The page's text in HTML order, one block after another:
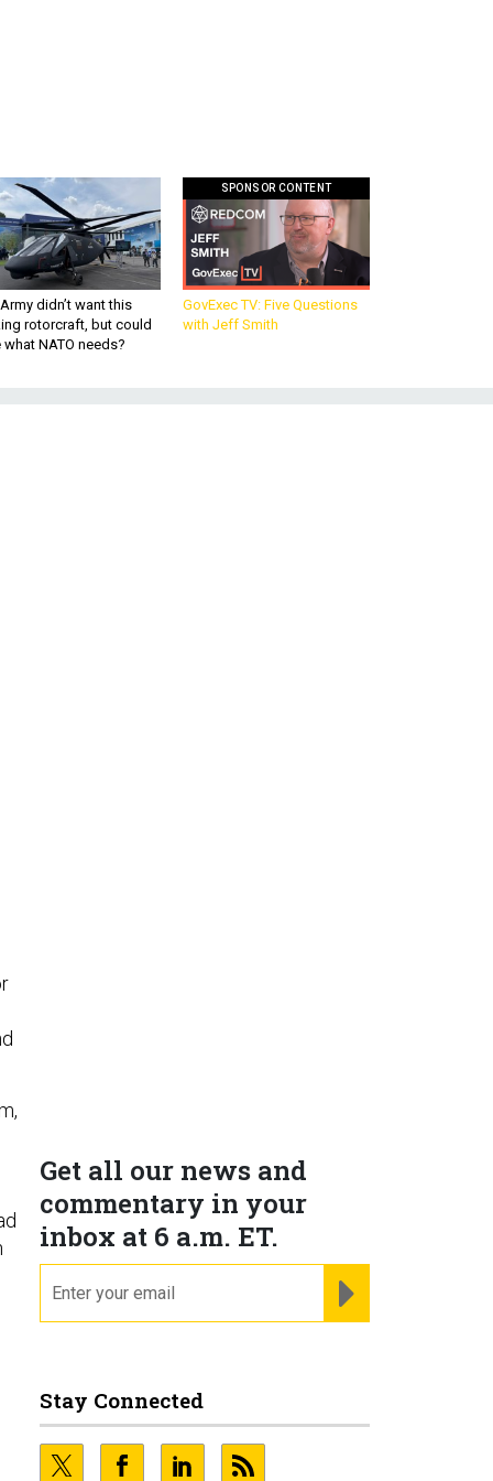
didn’t want this
rotorcraft, but could
what NATO needs?
SPONSOR CONTENT
GovExec TV: Five Questions
with Jeff Smith
Get all our news and
commentary in your
inbox at 6 a.m. ET.
Stay Connected